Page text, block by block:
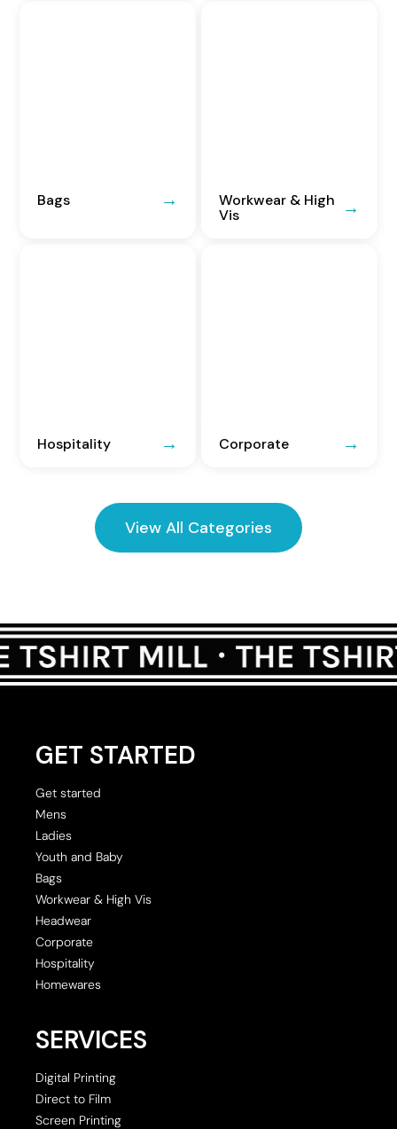
Bags
Workwear & High
Vis
Hospitality Corporate
View All Categories
GET STARTED
Get started
Mens
Ladies
Youth and Baby
Bags
Workwear & High Vis
Headwear
Corporate
Hospitality
Homewares
SERVICES
Digital Printing
Direct to Film
Screen Printing